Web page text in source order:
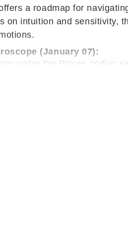
a roadmap for
on intuition and sensitivity,
(January 07):
under the Pisces zodiac
unstable, with signs